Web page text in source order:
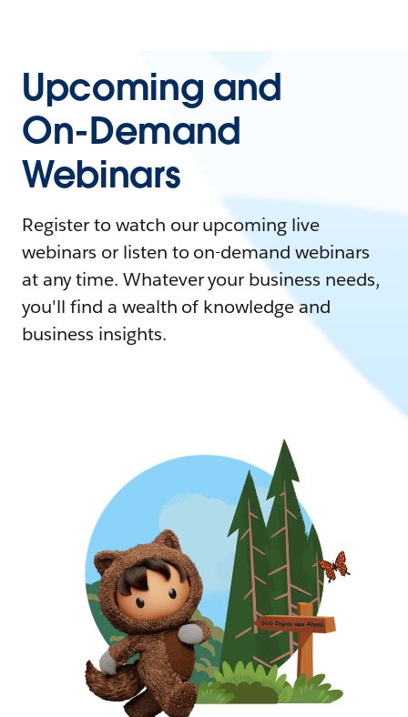
Upcoming and
On-Demand
Webinars
Register to watch our upcoming live
webinars or listen to on-demand webinars
at any time. Whatever your business needs,
you'll find a wealth of knowledge and
business insights.